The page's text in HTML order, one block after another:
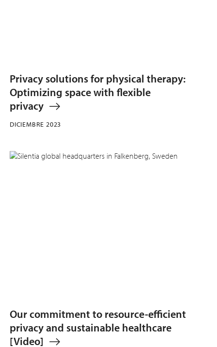
Privacy solutions for physical therapy:
Optimizing space with flexible
privacy
DICIEMBRE 2023
Our commitment to resource-efficient
privacy and sustainable healthcare
[Video]